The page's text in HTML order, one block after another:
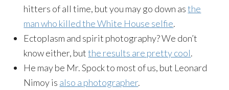
hitters of all time, but you may go down asthe
man who killed the White House selfie.
Ectoplasm and spirit photography? We don’t
know either, butthe results are pretty cool.
He may be Mr. Spock to most of us, but Leonard
Nimoy is also a photographer.